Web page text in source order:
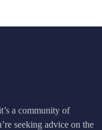
a community of
seeking advice on the